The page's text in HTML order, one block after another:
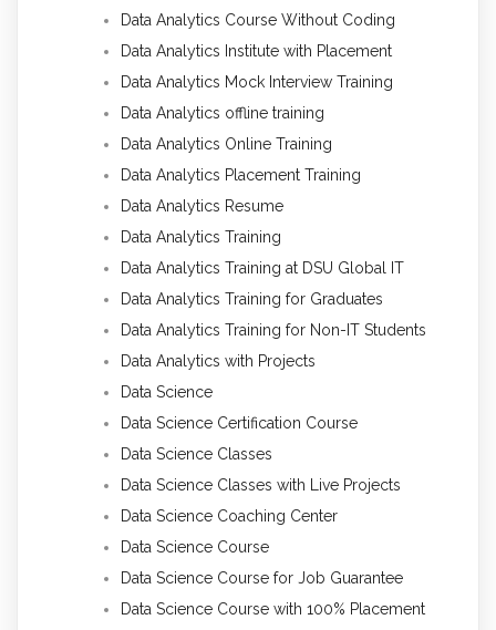
Data Analytics Course Without Coding
Data Analytics Institute with Placement
Data Analytics Mock Interview Training
Data Analytics offline training
Data Analytics Online Training
Data Analytics Placement Training
Data Analytics Resume
Data Analytics Training
Data Analytics Training at DSU Global IT
Data Analytics Training for Graduates
Data Analytics Training for Non-IT Students
Data Analytics with Projects
Data Science
Data Science Certification Course
Data Science Classes
Data Science Classes with Live Projects
Data Science Coaching Center
Data Science Course
Data Science Course for Job Guarantee
Data Science Course with 100% Placement